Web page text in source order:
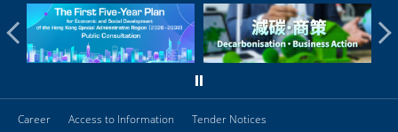
Career Access to Information
Tender Notices